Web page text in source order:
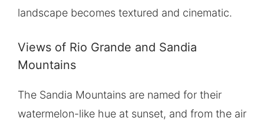
landscape becomes textured and cinematic.
Views of Rio Grande and Sandia
Mountains
The Sandia Mountains are named for their
watermelon-like hue at sunset, and from the air